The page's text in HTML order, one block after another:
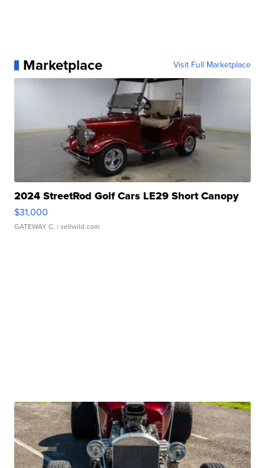
Marketplace Visit Full Marketplace
2024 StreetRod Golf Cars LE29 Short Canopy
$31,000
GATEWAY C. | sellwild.com